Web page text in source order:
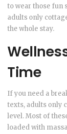
to wear those fun
adults only
the whole stay.
Time
If you need a
texts, adults only
level. Most of
loaded with